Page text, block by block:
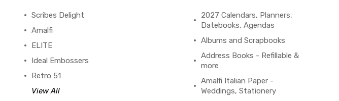
Scribes Delight
Amalfi
ELITE
Ideal Embossers
Retro 51
View All
2027 Calendars, Planners,
Datebooks, Agendas
Albums and Scrapbooks
Address Books - Refillable &
more
Amalfi Italian Paper -
Weddings, Stationery